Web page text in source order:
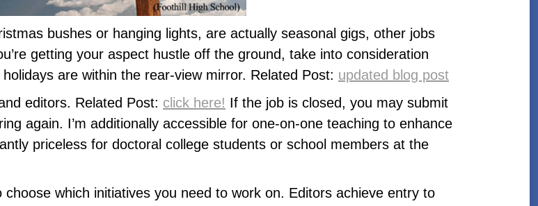
bushes or hanging lights, are actually seasonal gigs, other jobs
getting your aspect hustle off the ground, take into consideration
are within the rear-view mirror. Related Post: updated blog post
editors. Related Post: click here! If the job is closed, you may submit
again. I’m additionally accessible for one-on-one teaching to enhance
priceless for doctoral college students or school members at the
which initiatives you need to work on. Editors achieve entry to